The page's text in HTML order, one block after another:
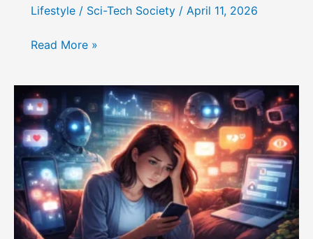
Lifestyle / Sci-Tech Society / April 11, 2026
How
Influencers
Shape
Youth
Consumer
Culture
and
Identity
Read More »